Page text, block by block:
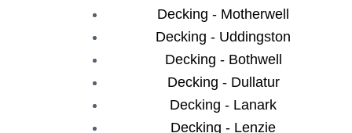
Decking - Motherwell
Decking - Uddingston
Decking - Bothwell
Decking - Dullatur
Decking - Lanark
Decking - Lenzie